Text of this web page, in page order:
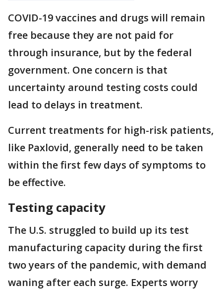
COVID-19 vaccines and drugs will remain
free because they are not paid for
through insurance, but by the federal
government. One concern is that
uncertainty around testing costs could
lead to delays in treatment.
Current treatments for high-risk patients,
like Paxlovid, generally need to be taken
within the first few days of symptoms to
be effective.
Testing capacity
The U.S. struggled to build up its test
manufacturing capacity during the first
two years of the pandemic, with demand
waning after each surge. Experts worry